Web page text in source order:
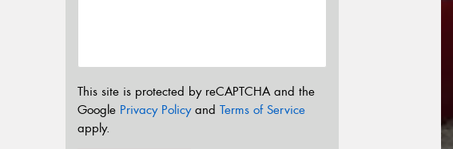
This site is protected by reCAPTCHA and the
Google Privacy Policyand Terms of Service
apply.